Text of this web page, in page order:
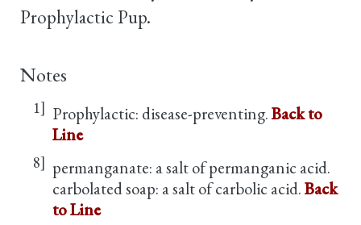
Prophylactic Pup.
Notes
1] Prophylactic: disease-preventing.Back to
Line
8] permanganate: a salt of permanganic acid.
carbolated soap: a salt of carbolic acid.Back
to Line